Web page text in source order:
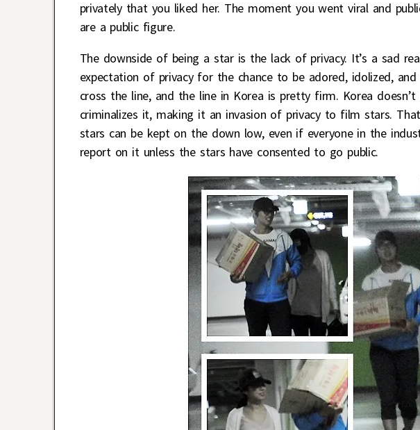
privately that you liked her. The moment you went viral and
are a public figure.
The downside of being a star is the lack of privacy. It’s a sad
expectation of privacy for the chance to be adored, idolized,
cross the line, and the line in Korea is pretty firm. Korea doesn’t
criminalizes it, making it an invasion of privacy to film stars.
stars can be kept on the down low, even if everyone in the
report on it unless the stars have consented to go public.